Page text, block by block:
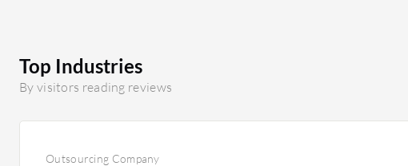
Top Industries
By visitors reading reviews
Outsourcing Company